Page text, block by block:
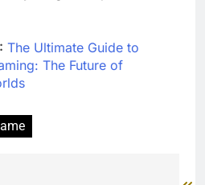
The Ultimate Guide to
The Future of